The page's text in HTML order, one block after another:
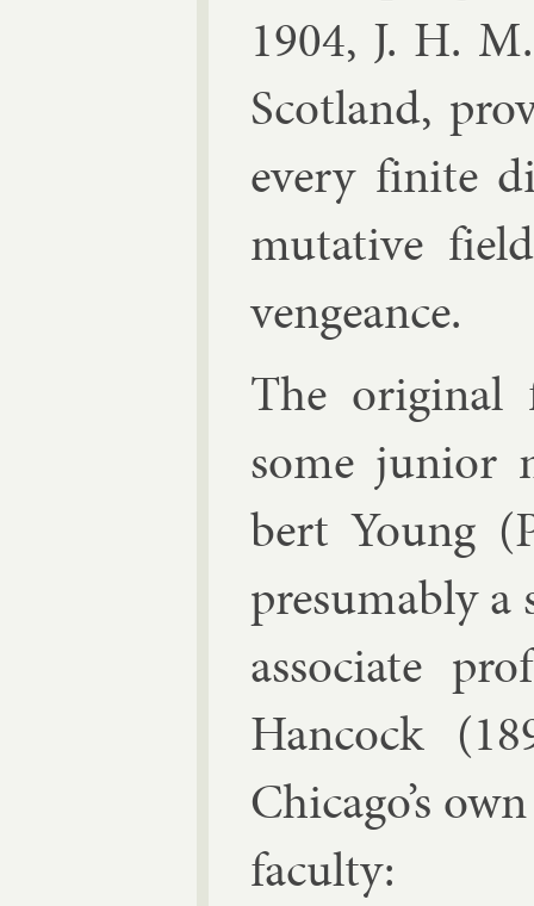
1904, J. H.
Scot­land,
every fi­nite
mut­at­ive
ven­geance.
The ori­gin­al
some ju­ni­or
bert Young
pre­sum­ably a
as­so­ci­ate
Han­cock
Chica­go’s
fac­ulty: